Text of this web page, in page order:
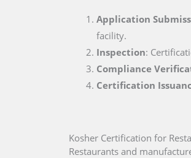
Application
facility.
Inspection:
Compliance
Certification
Kosher Certification for
Restaurants and